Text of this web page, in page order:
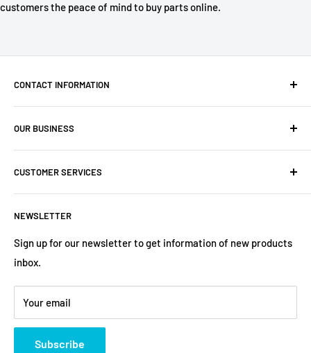
customers the peace of mind to buy parts online.
CONTACT INFORMATION
Company: PartsHaus Technologies Inc
Email: sales@workplatformsparts.com
OUR BUSINESS
Search
About us
Contact
Warranty
Terms of Service
Refund policy
CUSTOMER SERVICES
Shipping Policy
Return&Refund Policy
Privacy Policy
Store Policies
Payment Method
NEWSLETTER
Sign up for our newsletter to get information of new products
inbox.
Your email
Subscribe